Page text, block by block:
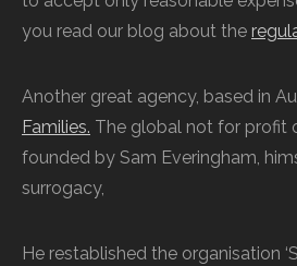
you read our blog about the
Another great agency, based in
Families. The global not for profit
founded by Sam Everingham,
surrogacy,
He restablished the organisation